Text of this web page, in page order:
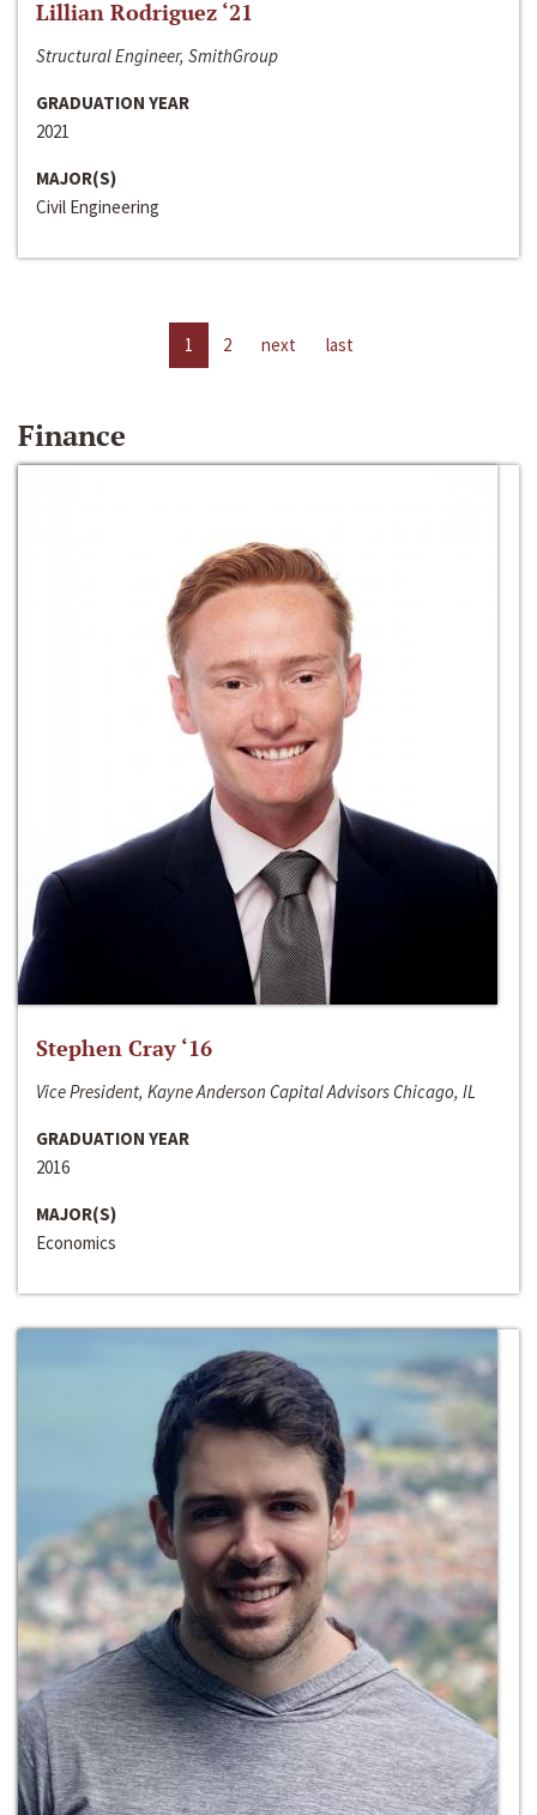
Lillian Rodriguez ‘21
Structural Engineer, SmithGroup
GRADUATION YEAR
2021
MAJOR(S)
Civil Engineering
1 2 next last
Finance
Stephen Cray ‘16
Vice President, Kayne Anderson Capital Advisors Chicago, IL
GRADUATION YEAR
2016
MAJOR(S)
Economics